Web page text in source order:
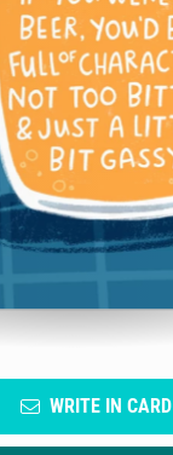
WRITE IN CARD